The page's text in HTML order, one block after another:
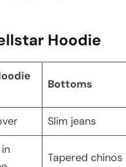
Hoodie
Bottoms
Slim jeans
Tapered chinos